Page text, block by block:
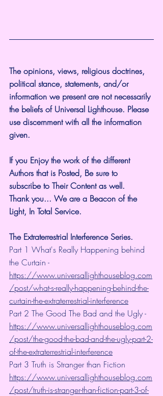
The opinions, views, religious doctrines,
political stance, statements, and/or
information we present are not necessarily
the beliefs of Universal Lighthouse. Please
use discernment with all the information
given.
If you Enjoy the work of the different
Authors that is Posted, Be sure to
subscribe to Their Content as well.
Thank you... We are a Beacon of the
Light, In Total Service.
The Extraterrestrial Interference Series.
Part 1 What's Really Happening behind
the Curtain -
https://www.universallighthouseblog.com
/post/what-s-really-happening-behind-the-
curtain-the-extraterrestrial-interference
Part 2 The Good The Bad and the Ugly -
https://www.universallighthouseblog.com
/post/the-good-the-bad-and-the-ugly-part-2-
of-the-extraterrestrial-interference
Part 3 Truth is Stranger than Fiction
https://www.universallighthouseblog.com
/post/truth-is-stranger-than-fiction-part-3-of-